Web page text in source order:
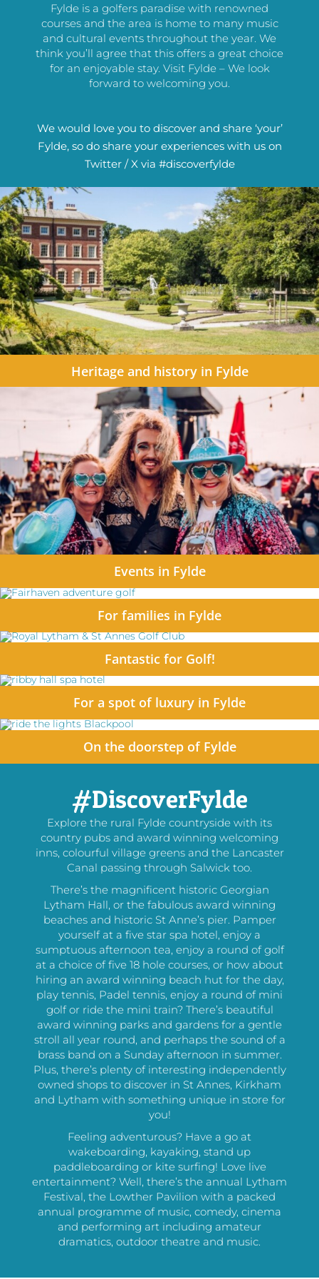
Fylde is a golfers paradise with renowned
courses and the area is home to many music
and cultural events throughout the year. We
think you’ll agree that this offers a great choice
for an enjoyable stay. Visit Fylde – We look
forward to welcoming you.
We would love you to discover and share ‘your’
Fylde, so do share your experiences with us on
Twitter / X via #discoverfylde
Heritage and history in Fylde
Events in Fylde
For families in Fylde
Fantastic for Golf!
For a spot of luxury in Fylde
On the doorstep of Fylde
#DiscoverFylde
Explore the rural Fylde countryside with its
country pubs and award winning welcoming
inns, colourful village greens and the Lancaster
Canal passing through Salwick too.
There’s the magnificent historic Georgian
Lytham Hall, or the fabulous award winning
beaches and historic St Anne’s pier. Pamper
yourself at a five star spa hotel, enjoy a
sumptuous afternoon tea, enjoy a round of golf
at a choice of five 18 hole courses, or how about
hiring an award winning beach hut for the day,
play tennis, Padel tennis, enjoy a round of mini
golf or ride the mini train? There’s beautiful
award winning parks and gardens for a gentle
stroll all year round, and perhaps the sound of a
brass band on a Sunday afternoon in summer.
Plus, there’s plenty of interesting independently
owned shops to discover in St Annes, Kirkham
and Lytham with something unique in store for
you!
Feeling adventurous? Have a go at
wakeboarding, kayaking, stand up
paddleboarding or kite surfing! Love live
entertainment? Well, there’s the annual Lytham
Festival, the Lowther Pavilion with a packed
annual programme of music, comedy, cinema
and performing art including amateur
dramatics, outdoor theatre and music.